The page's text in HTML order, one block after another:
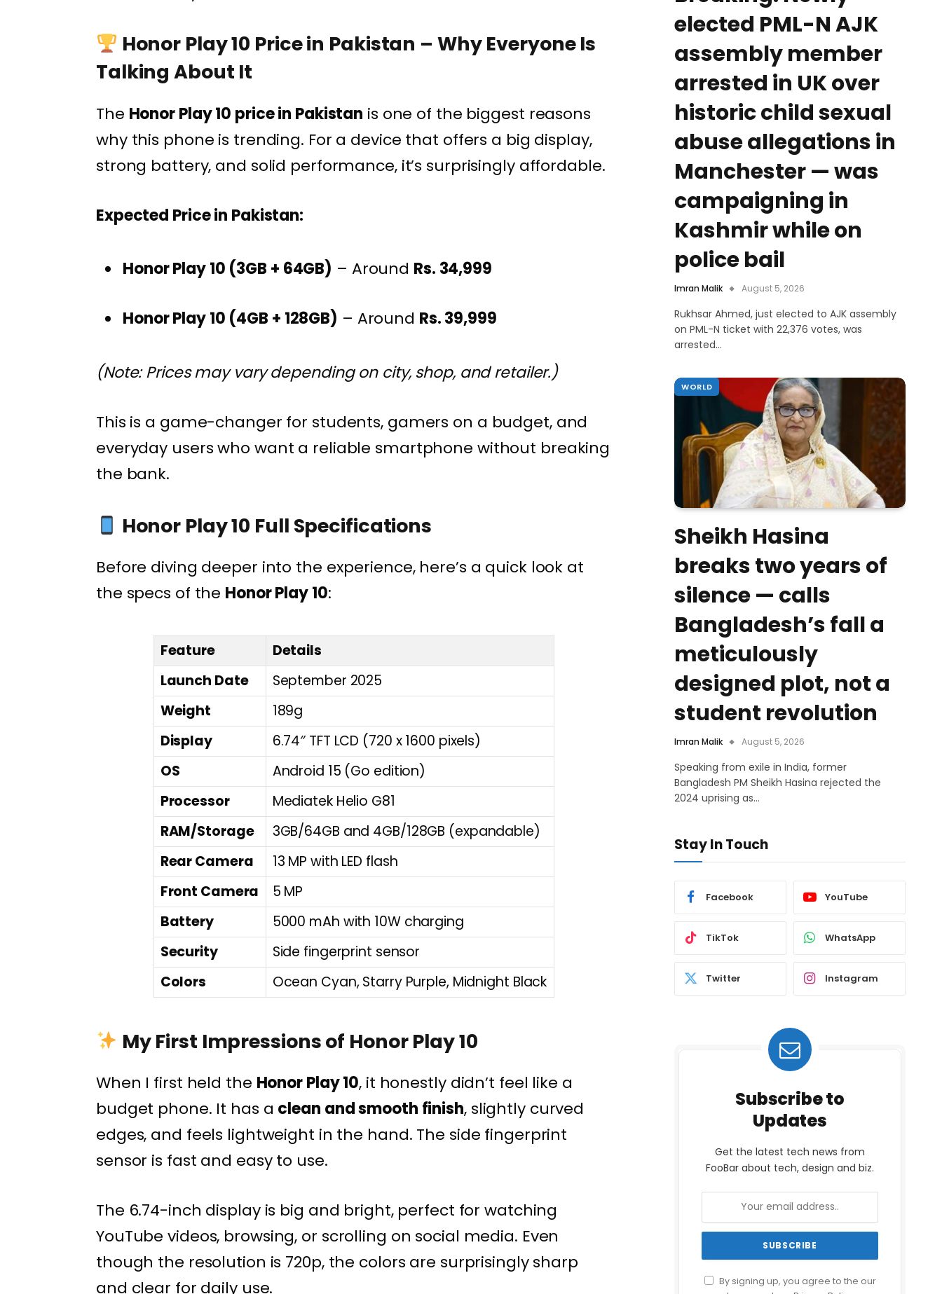
Honor Play 10 Price in Pakistan – Why Everyone Is
Talking About It
The Honor Play 10 price in Pakistan is one of the biggest reasons
why this phone is trending. For a device that offers a big display,
strong battery, and solid performance, it’s surprisingly affordable.
Expected Price in Pakistan:
Honor Play 10 (3GB + 64GB) – Around Rs. 34,999
Honor Play 10 (4GB + 128GB) – Around Rs. 39,999
(Note: Prices may vary depending on city, shop, and retailer.)
This is a game-changer for students, gamers on a budget, and
everyday users who want a reliable smartphone without breaking
the bank.
Honor Play 10 Full Specifications
Before diving deeper into the experience, here’s a quick look at
the specs of the Honor Play 10:
Feature
Details
Launch Date
September 2025
Weight
189g
Display
6.74″ TFT LCD (720 x 1600 pixels)
OS
Android 15 (Go edition)
Processor
Mediatek Helio G81
RAM/Storage
3GB/64GB and 4GB/128GB (expandable)
Rear Camera
13 MP with LED flash
Front Camera
5 MP
Battery
5000 mAh with 10W charging
Security
Side fingerprint sensor
Colors
Ocean Cyan, Starry Purple, Midnight Black
My First Impressions of Honor Play 10
When I first held the Honor Play 10, it honestly didn’t feel like a
budget phone. It has a clean and smooth finish, slightly curved
edges, and feels lightweight in the hand. The side fingerprint
sensor is fast and easy to use.
The 6.74-inch display is big and bright, perfect for watching
YouTube videos, browsing, or scrolling on social media. Even
though the resolution is 720p, the colors are surprisingly sharp
and clear for daily use.
elected PML-N AJK
assembly member
arrested in UK over
historic child sexual
abuse allegations in
Manchester — was
campaigning in
Kashmir while on
police bail
Imran Malik August 5, 2026
Rukhsar Ahmed, just elected to AJK assembly
on PML-N ticket with 22,376 votes, was
arrested…
WORLD
Sheikh Hasina
breaks two years of
silence — calls
Bangladesh’s fall a
meticulously
designed plot, not a
student revolution
Imran Malik August 5, 2026
Speaking from exile in India, former
Bangladesh PM Sheikh Hasina rejected the
2024 uprising as…
Stay In Touch
Facebook YouTube
TikTok WhatsApp
Twitter Instagram
Subscribe to
Updates
Get the latest tech news from
FooBar about tech, design and biz.
By signing up, you agree to the our